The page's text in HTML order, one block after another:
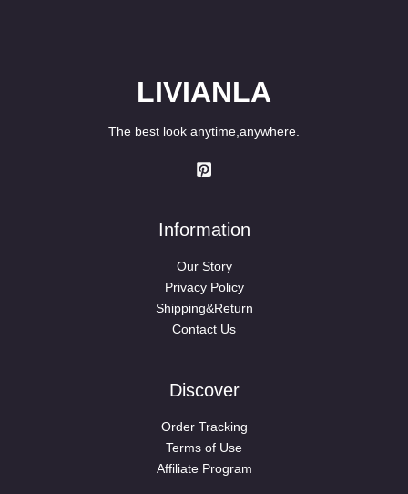
LIVIANLA
The best look anytime,anywhere.
Information
Our Story
Privacy Policy
Shipping&Return
Contact Us
Discover
Order Tracking
Terms of Use
Affiliate Program